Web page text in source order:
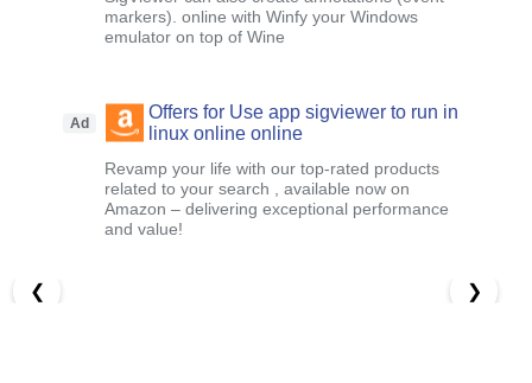
markers). online with Winfy your Windows
emulator on top of Wine
Ad
Offers for Use app sigviewer to run in
linux online online
Revamp your life with our top-rated products
related to your search , available now on
Amazon – delivering exceptional performance
and value!
❮ ❯